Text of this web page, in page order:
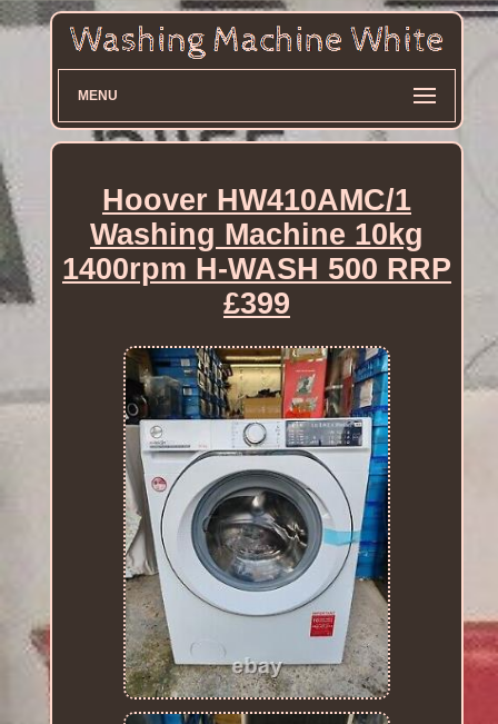
MENU
Hoover HW410AMC/1
Washing Machine 10kg
1400rpm H-WASH 500 RRP
£399